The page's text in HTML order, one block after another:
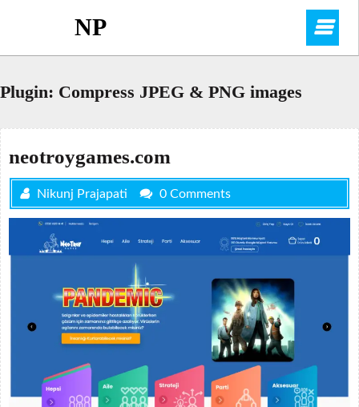
NP
Plugin: Compress JPEG & PNG images
neotroygames.com
Nikunj Prajapati 0 Comments